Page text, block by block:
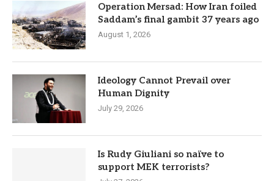
Operation Mersad: How Iran foiled
Saddam’s final gambit 37 years ago
August 1, 2026
Ideology Cannot Prevail over
Human Dignity
July 29, 2026
Is Rudy Giuliani so naïve to
support MEK terrorists?